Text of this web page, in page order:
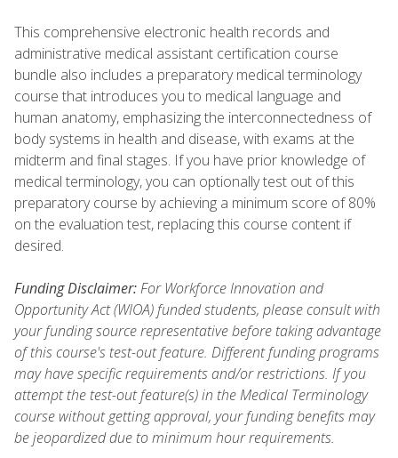
This comprehensive electronic health records and
administrative medical assistant certification course
bundle also includes a preparatory medical terminology
course that introduces you to medical language and
human anatomy, emphasizing the interconnectedness of
body systems in health and disease, with exams at the
midterm and final stages. If you have prior knowledge of
medical terminology, you can optionally test out of this
preparatory course by achieving a minimum score of 80%
on the evaluation test, replacing this course content if
desired.
Funding Disclaimer:For Workforce Innovation and
Opportunity Act (WIOA) funded students, please consult with
your funding source representative before taking advantage
of this course's test-out feature. Different funding programs
may have specific requirements and/or restrictions. If you
attempt the test-out feature(s) in the Medical Terminology
course without getting approval, your funding benefits may
be jeopardized due to minimum hour requirements.